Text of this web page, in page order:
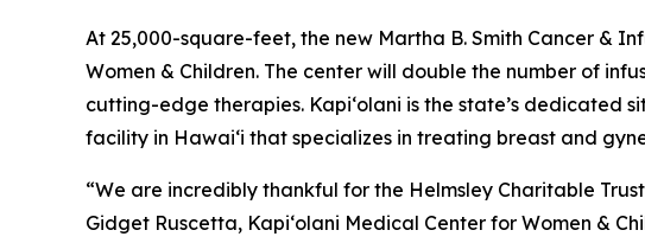
At 25,000-square-feet, the new Martha B. Smith Cancer &
Women & Children. The center will double the number of
cutting-edge therapies. Kapi‘olani is the state’s dedicated
facility in Hawai‘i that specializes in treating breast and
“We are incredibly thankful for the Helmsley Charitable
Gidget Ruscetta, Kapi‘olani Medical Center for Women &